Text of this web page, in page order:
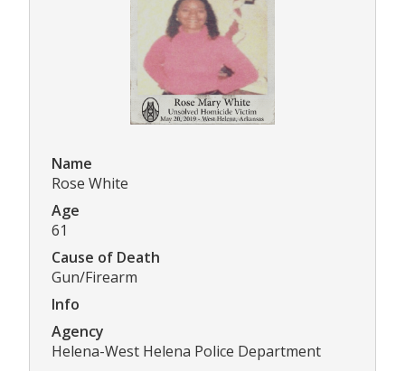
Name
Rose White
Age
61
Cause of Death
Gun/Firearm
Info
Agency
Helena-West Helena Police Department